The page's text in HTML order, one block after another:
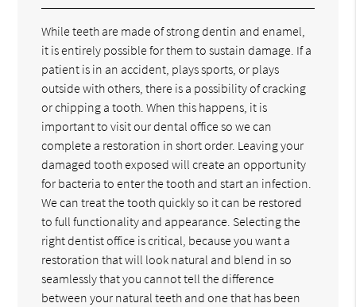
While teeth are made of strong dentin and enamel,
it is entirely possible for them to sustain damage. If a
patient is in an accident, plays sports, or plays
outside with others, there is a possibility of cracking
or chipping a tooth. When this happens, it is
important to visit our dental office so we can
complete a restoration in short order. Leaving your
damaged tooth exposed will create an opportunity
for bacteria to enter the tooth and start an infection.
We can treat the tooth quickly so it can be restored
to full functionality and appearance. Selecting the
right dentist office is critical, because you want a
restoration that will look natural and blend in so
seamlessly that you cannot tell the difference
between your natural teeth and one that has been